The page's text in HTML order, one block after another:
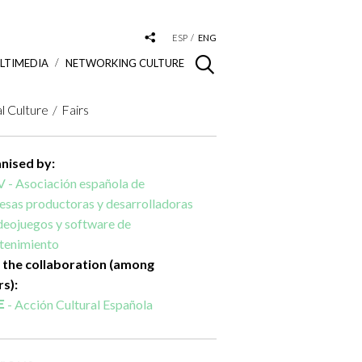
ESP ENG
NETWORKING CULTURE
Culture Fairs
by:
- Asociación española de
productoras y desarrolladoras
y software de
collaboration (among
- Acción Cultural Española